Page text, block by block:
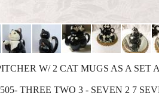
W/ 2 CAT MUGS AS A SET
THREE TWO 3 - SEVEN 2 7